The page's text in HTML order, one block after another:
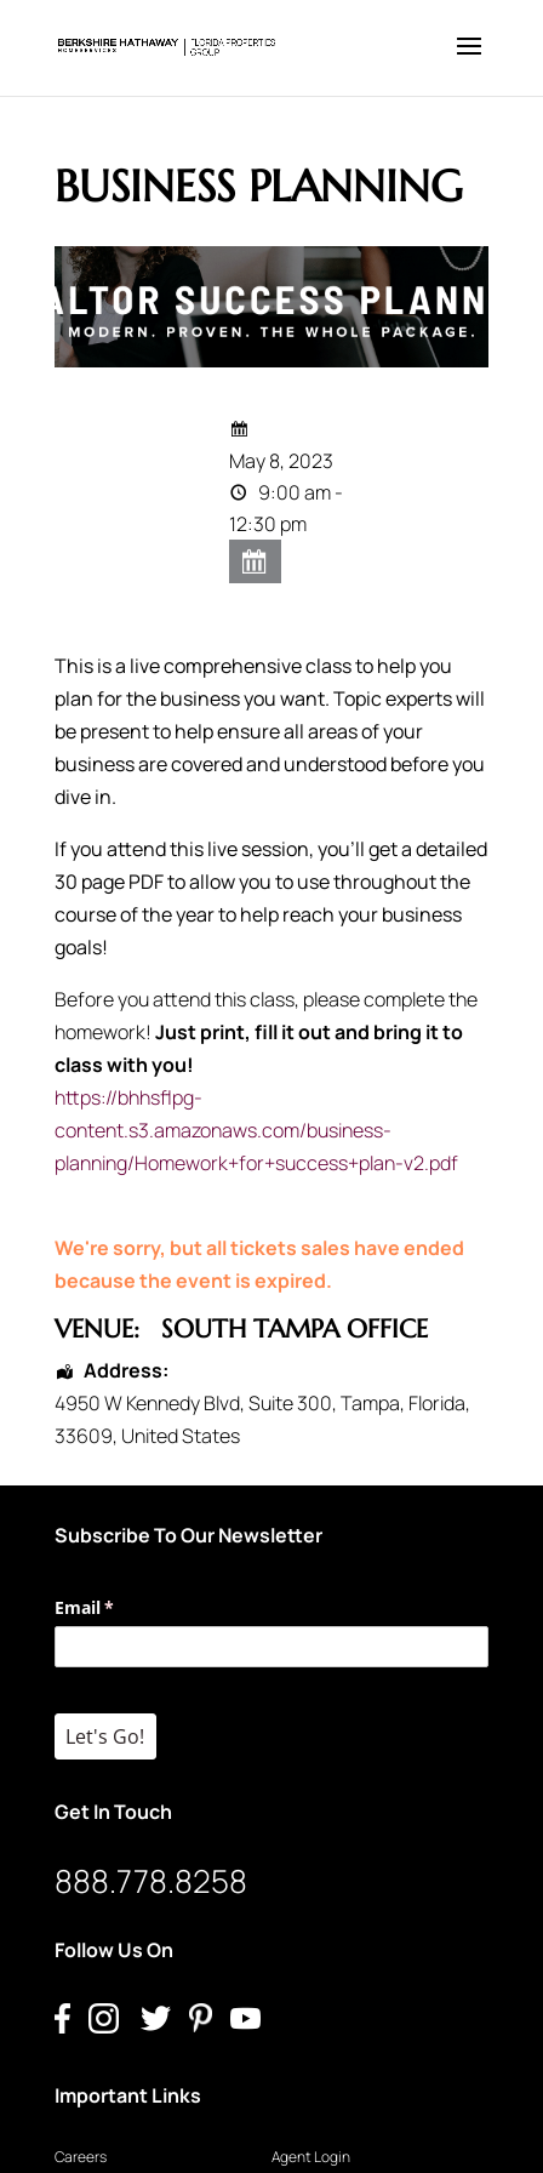
BUSINESS PLANNING
May 8, 2023
9:00 am -
12:30 pm
This is a live comprehensive class to help you
plan for the business you want.Topic experts will
be present to help ensure all areas of your
business are covered and understood before you
dive in.
If you attend this live session, you’ll get a detailed
30 page PDF to allow you to use throughout the
course of the year to help reach your business
goals!
Before you attend this class, please complete the
homework! Just print, fill it out and bring it to
class with you!
https://bhhsflpg-
content.s3.amazonaws.com/business-
planning/Homework+for+success+plan-v2.pdf
We're sorry, but all tickets sales have ended
because the event is expired.
VENUE: SOUTH TAMPA OFFICE
Address:
4950 W Kennedy Blvd, Suite 300,Tampa, Florida,
33609, United States
Subscribe To Our Newsletter
Email*
(required)
Let's Go!
Get In Touch
888.778.8258
Follow Us On
Important Links
Careers Agent Login